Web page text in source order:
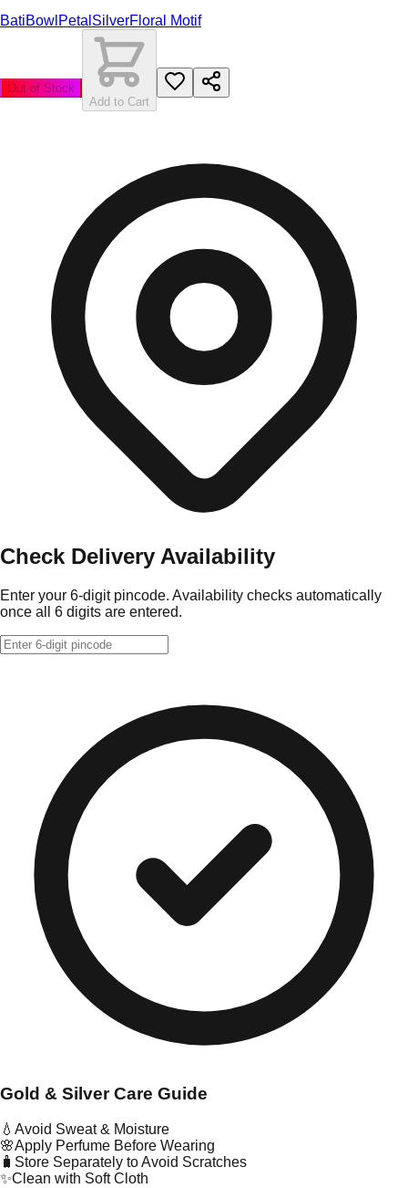
BatiBowl Petal SilverFloral Motif
Out of Stock
Add to Cart
Check Delivery Availability
Enter your 6-digit pincode. Availability checks automatically
once all 6 digits are entered.
Gold & Silver Care Guide
💧 Avoid Sweat & Moisture
🌸Apply Perfume Before Wearing
🧳 Store Separately to Avoid Scratches
✨Clean with Soft Cloth